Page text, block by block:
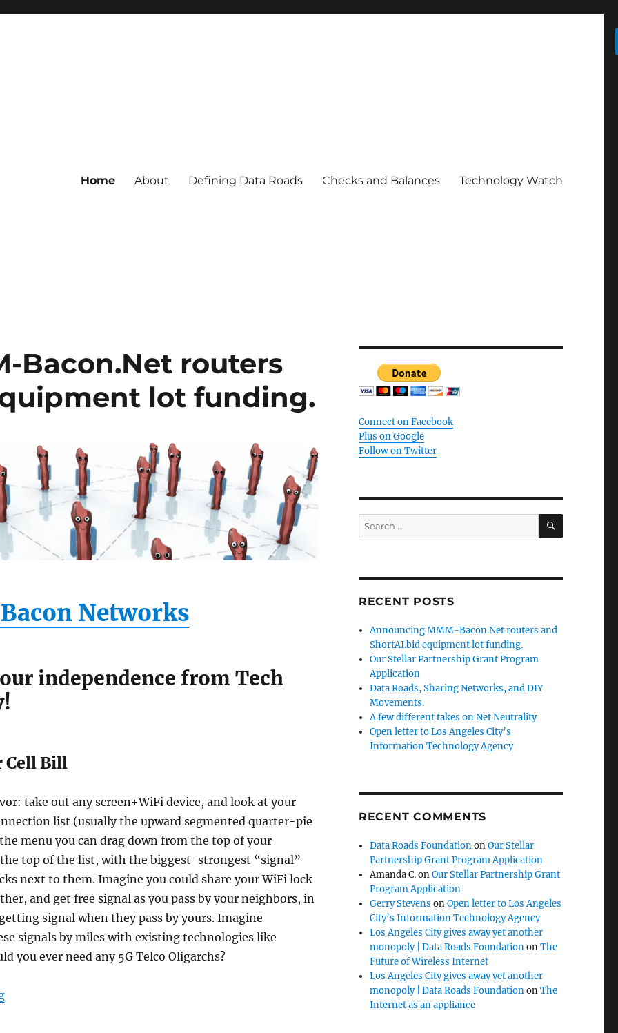
Home About Defining Data Roads Checks and Balances Technology Watch
Bacon.Net routers
lot funding.
Networks
independence from Tech
Cell Bill
take out any screen+WiFi device, and look at your
list (usually the upward segmented quarter-pie
menu you can drag down from the top of your
top of the list, with the biggest-strongest “signal”
next to them. Imagine you could share your WiFi lock
and get free signal as you pass by your neighbors, in
signal when they pass by yours. Imagine
signals by miles with existing technologies like
you ever need any 5G Telco Oligarchs?
“Announcing MMM-Bacon.Net routers and ShortAI.bid equipment lot funding.”
Connect on Facebook
Plus on Google
Follow on Twitter
Search
for:
SEARCH
RECENT POSTS
Announcing MMM-Bacon.Net routers and
ShortAI.bid equipment lot funding.
Our Stellar Partnership Grant Program
Application
Data Roads, Sharing Networks, and DIY
Movements.
A few different takes on Net Neutrality
Open letter to Los Angeles City’s
Information Technology Agency
RECENT COMMENTS
Data Roads FoundationonOur Stellar
Partnership Grant Program Application
Amanda C.onOur Stellar Partnership Grant
Program Application
Gerry Stevens onOpen letter to Los Angeles
City’s Information Technology Agency
Los Angeles City gives away yet another
monopoly | Data Roads FoundationonThe
Future of Wireless Internet
Los Angeles City gives away yet another
monopoly | Data Roads FoundationonThe
Internet as an appliance